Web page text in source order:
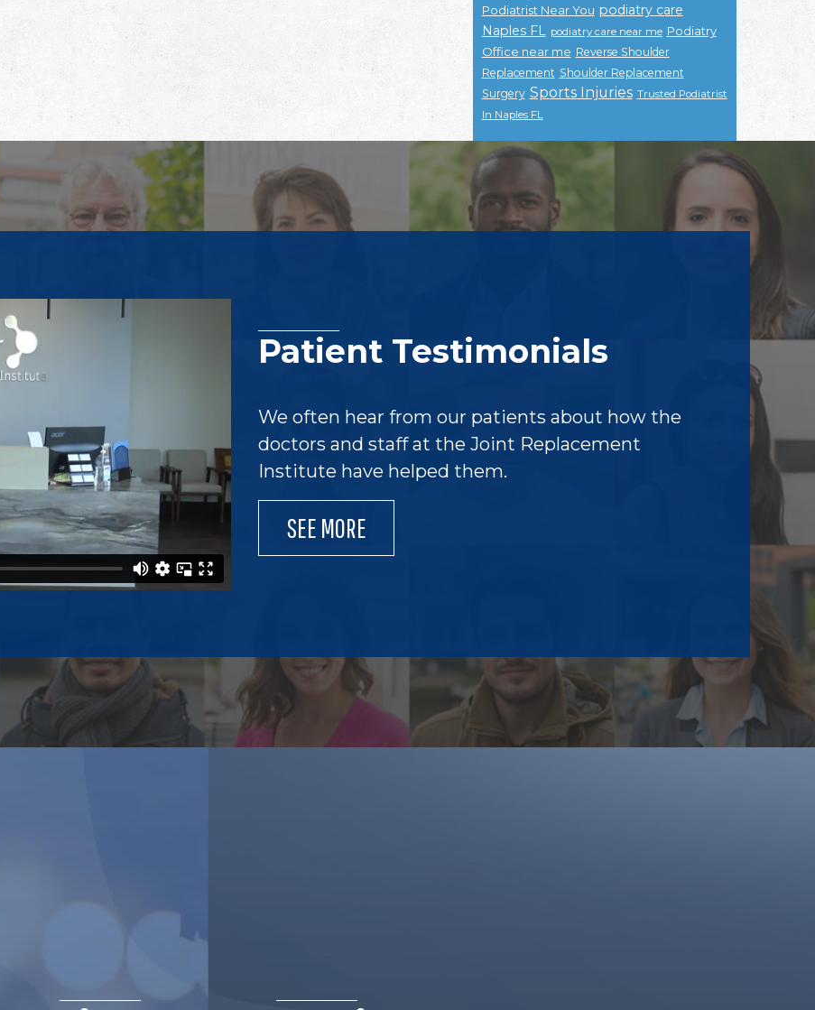
Podiatrist Near You podiatry care
Naples FL podiatry care near me Podiatry
Office near me Reverse Shoulder
Replacement Shoulder Replacement
Surgery Sports Injuries Trusted Podiatrist
In Naples FL
Patient Testimonials
We often hear from our patients about how the
doctors and staff at the Joint Replacement
Institute have helped them.
SEE MORE